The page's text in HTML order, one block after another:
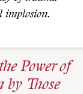
implosion.
Power of
by Those